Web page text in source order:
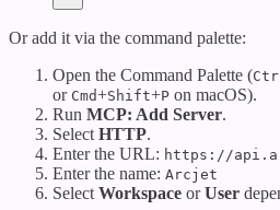
Or add it via the command palette:
Open the Command Palette (
or Cmd+Shift+P on macOS).
Run MCP: Add Server.
Select HTTP.
Enter the URL: https://
Enter the name: Arcjet
Select Workspace orUser